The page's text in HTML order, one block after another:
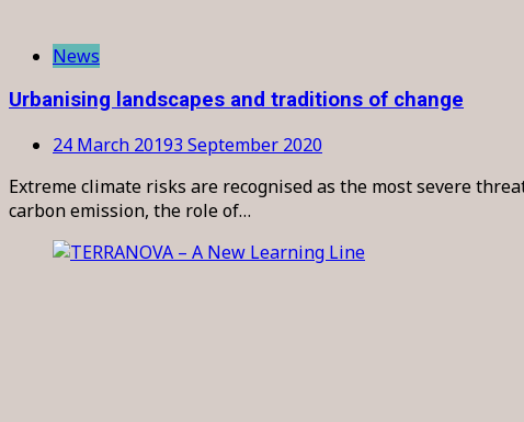
News
Urbanising landscapes and traditions of change
24 March 20193 September 2020
Extreme climate risks are recognised as the most severe
carbon emission, the role of…